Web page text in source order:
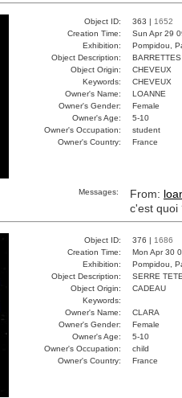
Object ID: 363 | 1652
Creation Time:
Sun Apr 29
Exhibition:
Pompidou,
Object Description:
BARRETTES
Object Origin:
CHEVEUX
Keywords:
CHEVEUX
Owner's Name:
LOANNE
Owner's Gender:
Female
Owner's Age:
5-10
Owner's Occupation:
student
Owner's Country:
France
Messages: From:
c'est quoi
Object ID: 376 | 1686
Creation Time:
Mon Apr 30
Exhibition:
Pompidou,
Object Description:
SERRE
Object Origin:
CADEAU
Keywords:
Owner's Name:
CLARA
Owner's Gender:
Female
Owner's Age:
5-10
Owner's Occupation:
child
Owner's Country:
France